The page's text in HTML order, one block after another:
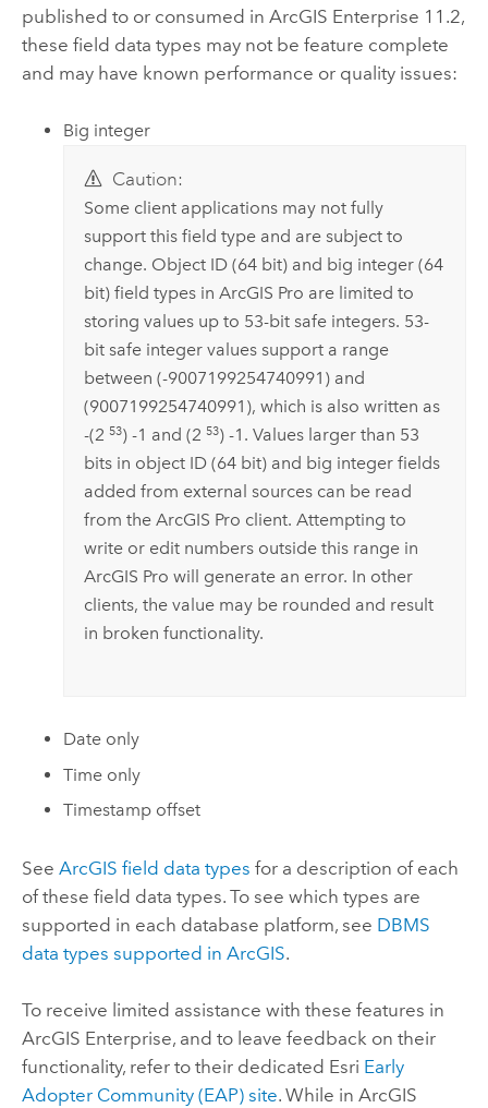
published to or consumed in ArcGIS Enterprise 11.2,
these field data types may not be feature complete
and may have known performance or quality issues:
Big integer
Caution:
Some client applications may not fully
support this field type and are subject to
change. Object ID (64 bit) and big integer (64
bit) field types in ArcGIS Pro are limited to
storing values up to 53-bit safe integers. 53-
bit safe integer values support a range
between (-9007199254740991) and
(9007199254740991), which is also written as
-(2 53) -1 and (2 53) -1. Values larger than 53
bits in object ID (64 bit) and big integer fields
added from external sources can be read
from the ArcGIS Pro client. Attempting to
write or edit numbers outside this range in
ArcGIS Pro will generate an error. In other
clients, the value may be rounded and result
in broken functionality.
Date only
Time only
Timestamp offset
See ArcGIS field data types for a description of each
of these field data types. To see which types are
supported in each database platform, see DBMS
data types supported in ArcGIS.
To receive limited assistance with these features in
ArcGIS Enterprise, and to leave feedback on their
functionality, refer to their dedicated Esri Early
Adopter Community (EAP) site. While in ArcGIS